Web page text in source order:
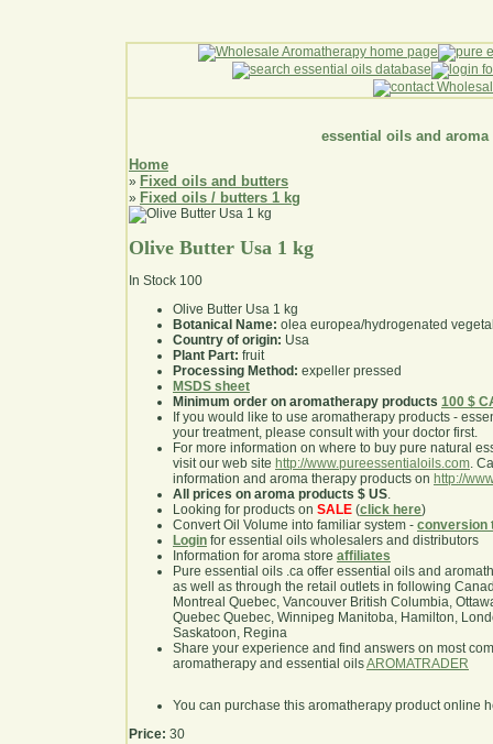
essential oils and aroma
Home
» Fixed oils and butters
» Fixed oils / butters 1 kg
Olive Butter Usa 1 kg
In Stock 100
Olive Butter Usa 1 kg
Botanical Name: olea europea/hydrogenated
Country of origin: Usa
Plant Part: fruit
Processing Method: expeller pressed
MSDS sheet
Minimum order on aromatherapy products 100 $
If you would like to use aromatherapy products -
your treatment, please consult with your doctor first.
For more information on where to buy pure natural
visit our web site http://www.pureessentialoils.com.
information and aroma therapy products on http://
All prices on aroma products $ US.
Looking for products on SALE (click here)
Convert Oil Volume into familiar system - conversion
Login for essential oils wholesalers and distributors
Information for aroma store affiliates
Pure essential oils .ca offer essential oils and
as well as through the retail outlets in following
Montreal Quebec, Vancouver British Columbia,
Quebec Quebec, Winnipeg Manitoba, Hamilton,
Saskatoon, Regina
Share your experience and find answers on most
aromatherapy and essential oilsAROMATRADER
You can purchase this aromatherapy product online
Price: 30